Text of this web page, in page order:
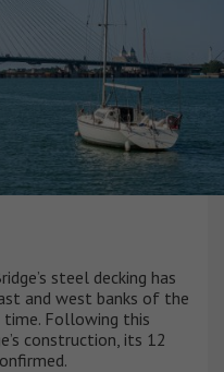
steel decking has
and west banks of the
Following this
construction, its 12